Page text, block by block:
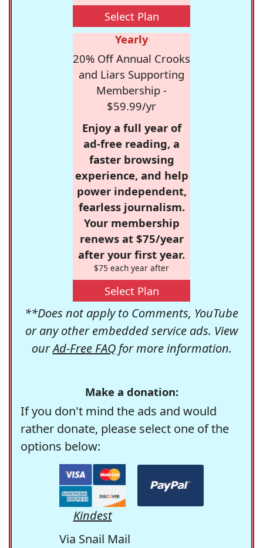
Select Plan
Yearly
20% Off Annual Crooks
and Liars Supporting
Membership -
$59.99/yr
Enjoy a full year of
ad-free reading, a
faster browsing
experience, and help
power independent,
fearless journalism.
Your membership
renews at $75/year
after your first year.
$75 each year after
Select Plan
**Does not apply to Comments, YouTube
or any other embedded service ads. View
ourAd-Free FAQfor more information.
Make a donation:
If you don't mind the ads and would
rather donate, please select one of the
options below:
Kindest
Via Snail Mail